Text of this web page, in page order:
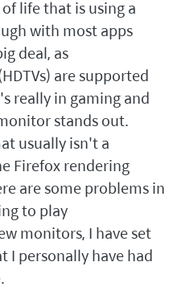
life that is using a
with most apps
deal, as
are supported
really in gaming and
stands out.
usually isn't a
Firefox rendering
are some problems in
to play
monitors, I have set
I personally have had